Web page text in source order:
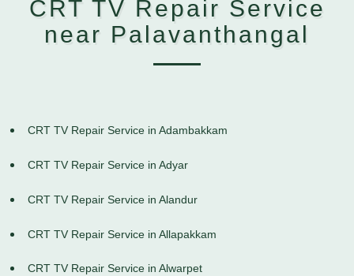
CRT TV Repair Service
near Palavanthangal
CRT TV Repair Service in Adambakkam
CRT TV Repair Service in Adyar
CRT TV Repair Service in Alandur
CRT TV Repair Service in Allapakkam
CRT TV Repair Service in Alwarpet